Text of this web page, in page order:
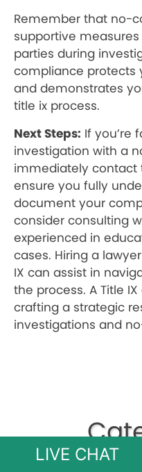
Remember that no-
supportive
parties during
compliance protects
and demonstrates
title ix process.
Next Steps: If you’re
investigation with a
immediately contact
ensure you fully
document your
consider consulting
experienced in
cases. Hiring a
IX can assist in
the process. A Title
crafting a strategic
investigations and
LIVE CHAT